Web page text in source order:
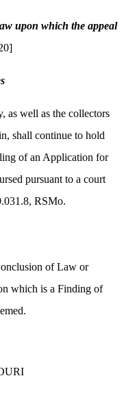
upon which the appeal
as well as the collectors
shall continue to hold
of an Application for
pursuant to a court
RSMo.
of Law or
which is a Finding of